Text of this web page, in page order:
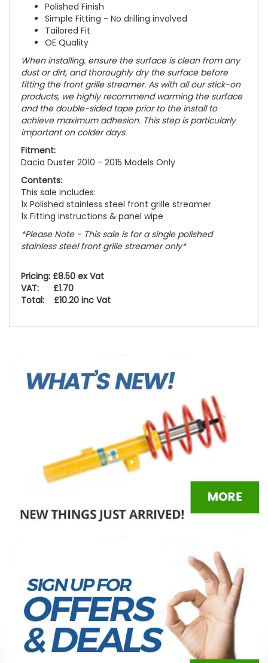
Polished Finish
Simple Fitting - No drilling involved
Tailored Fit
OE Quality
When installing, ensure the surface is clean from any
dust or dirt, and thoroughly dry the surface before
fitting the front grille streamer. As with all our stick-on
products, we highly recommend warming the surface
and the double-sided tape prior to the install to
achieve maximum adhesion. This step is particularly
important on colder days.
Fitment:
Dacia Duster 2010 - 2015 Models Only
Contents:
This sale includes:
1x Polished stainless steel front grille streamer
1x Fitting instructions & panel wipe
*Please Note - This sale is for a single polished
stainless steel front grille streamer only*
Pricing: £8.50 ex Vat
VAT: £1.70
Total: £10.20 inc Vat